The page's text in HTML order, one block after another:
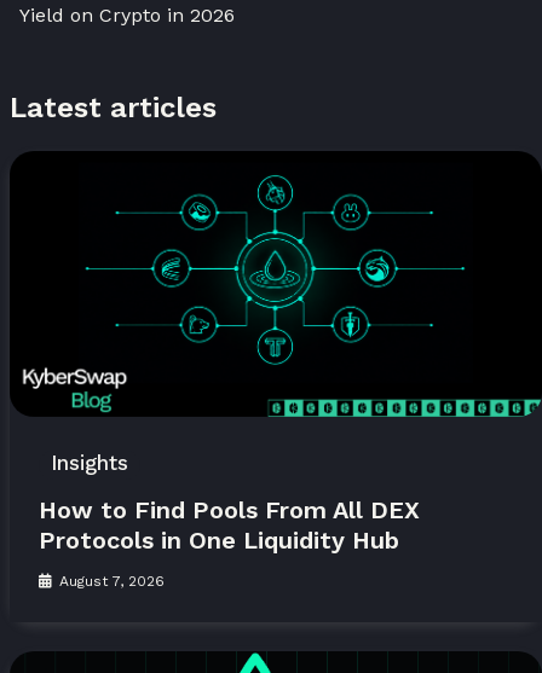
Yield on Crypto in 2026
Latest articles
Insights
How to Find Pools From All DEX
Protocols in One Liquidity Hub
August 7, 2026